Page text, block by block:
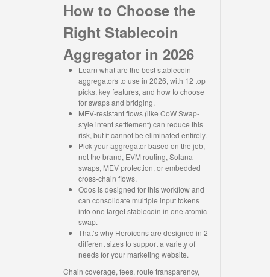
How to Choose the
Right Stablecoin
Aggregator in 2026
Learn what are the best stablecoin
aggregators to use in 2026, with 12 top
picks, key features, and how to choose
for swaps and bridging.
MEV-resistant flows (like CoW Swap-
style intent settlement) can reduce this
risk, but it cannot be eliminated entirely.
Pick your aggregator based on the job,
not the brand, EVM routing, Solana
swaps, MEV protection, or embedded
cross-chain flows.
Odos is designed for this workflow and
can consolidate multiple input tokens
into one target stablecoin in one atomic
swap.
That’s why Heroicons are designed in 2
different sizes to support a variety of
needs for your marketing website.
Chain coverage, fees, route transparency,